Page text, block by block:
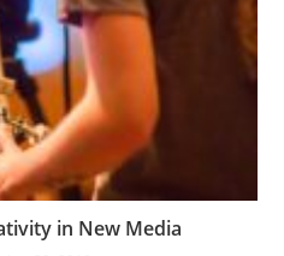
in New Media